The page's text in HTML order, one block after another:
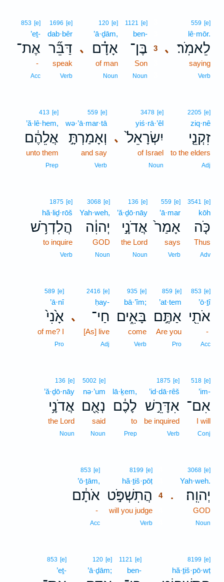
､
559 [e]
lê·mōr.
לֵאמֹֽר׃
saying
Verb
1121 [e]
ben-
בֶּן־ 3
Son
Noun
､
120 [e]
’ā·ḏām,
אָדָ֗ם
of man
Noun
1696 [e]
dab·bêr
דַּבֵּ֞ר
speak
Verb
853 [e]
’eṯ-
אֶת־
-
Acc
2205 [e]
ziq·nê
זִקְנֵ֤י
to the elders
Adj
､
3478 [e]
yiś·rā·’êl
יִשְׂרָאֵל֙
of Israel
Noun
559 [e]
wə·’ā·mar·tā
וְאָמַרְתָּ֣
and say
Verb
413 [e]
’ă·lê·hem,
אֲלֵהֶ֔ם
unto them
Prep
3541 [e]
kōh
כֹּ֤ה
Thus
Adv
559 [e]
’ā·mar
אָמַר֙
says
Verb
136 [e]
’ă·ḏō·nāy
אֲדֹנָ֣י
the Lord
Noun
3068 [e]
Yah·weh,
יְהוִ֔ה
GOD
Noun
1875 [e]
hă·liḏ·rōš
הֲלִדְרֹ֥שׁ
to inquire
Verb
853 [e]
’ō·ṯî
אֹתִ֖י
-
Acc
859 [e]
’at·tem
אַתֶּ֣ם
Are you
Pro
935 [e]
bā·’îm;
בָּאִ֑ים
come
Verb
､
2416 [e]
ḥay-
חַי־
[As] live
Adj
589 [e]
’ā·nî
אָ֙נִי֙
of me? I
Pro
518 [e]
’im-
אִם־
I will
Conj
1875 [e]
’id·dā·rêš
אִדָּרֵ֣שׁ
be inquired
Verb
lā·ḵem,
לָכֶ֔ם
to
Prep
5002 [e]
nə·’um
נְאֻ֖ם
said
Noun
136 [e]
’ă·ḏō·nāy
אֲדֹנָ֥י
the Lord
Noun
.
3068 [e]
Yah·weh.
יְהוִֽה׃
GOD
Noun
8199 [e]
hă·ṯiš·pōṭ
הֲתִשְׁפֹּ֣ט
4
will you judge
Verb
853 [e]
’ō·ṯām,
אֹתָ֔ם
-
Acc
8199 [e]
hă·ṯiš·pō·wṭ
1121 [e]
ben-
120 [e]
’ā·ḏām;
853 [e]
’eṯ-